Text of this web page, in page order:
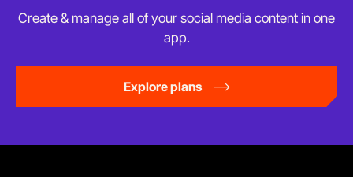
Create & manage all of your social media content inone
app.
Explore plans